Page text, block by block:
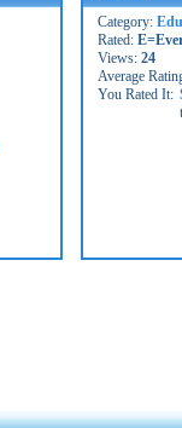
Category:
Rated:
Views: 24
Average
You Rated It: